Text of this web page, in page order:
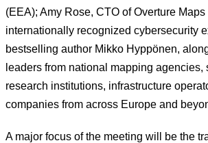
(EEA); Amy Rose, CTO of Overture
internationally recognized cybersecurity
bestselling author Mikko Hyppönen,
leaders from national mapping agencies,
research institutions, infrastructure
companies from across Europe and
A major focus of the meeting will be the